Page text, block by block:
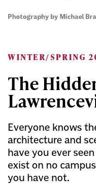
Photography by Michael
WINTER/SPRING
The
Everyone knows
architecture and
have you ever
exist on no
you have not.